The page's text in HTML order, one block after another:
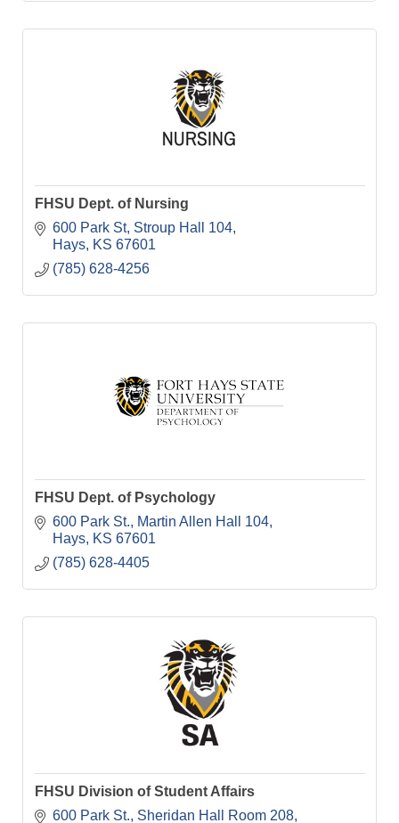
FHSU Dept. of Nursing
600 Park St Stroup Hall 104
Hays
KS 67601
(785) 628-4256
FHSU Dept. of Psychology
600 Park St.
Martin Allen Hall 104
Hays
KS 67601
(785) 628-4405
FHSU Division of Student Affairs
600 Park St. Sheridan Hall Room 208